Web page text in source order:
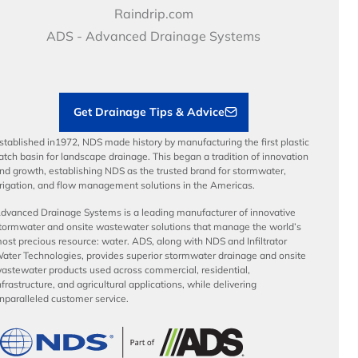
Video Library
Articles
Career Development
Benefits
Raindrip.com
ADS - Advanced Drainage Systems
Get Drainage Tips & Advice
in1972, NDS made history by manufacturing the first plastic
basin for landscape drainage. This began a tradition of innovation
growth, establishing NDS as the trusted brand for stormwater,
and flow management solutions in the Americas.
Drainage Systems is a leading manufacturer of innovative
and onsite wastewater solutions that manage the world’s
precious resource: water. ADS, along with NDS and Infiltrator
Technologies, provides superior stormwater drainage and onsite
products used across commercial, residential,
and agricultural applications, while delivering
customer service.